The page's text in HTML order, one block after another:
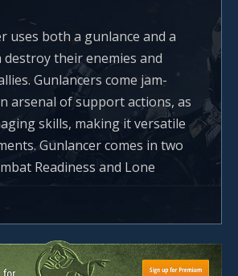
uses both a gunlance and a
their enemies and
Gunlancers come jam-
arsenal of support actions, as
skills, making it versatile
Gunlancer comes in two
Readiness and Lone